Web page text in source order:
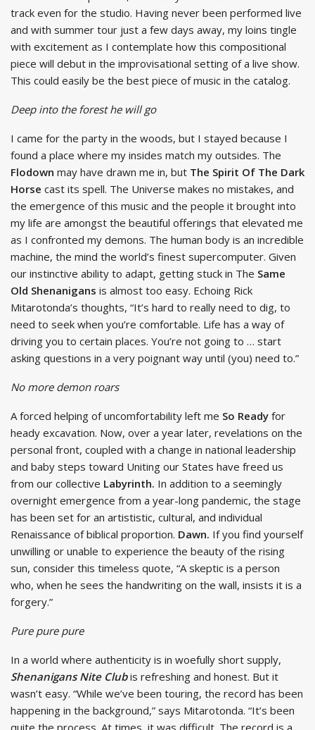
track even for the studio. Having never been performed live
and with summer tour just a few days away, my loins tingle
with excitement as I contemplate how this compositional
piece will debut in the improvisational setting of a live show.
This could easily be the best piece of music in the catalog.
Deep into the forest he will go
I came for the party in the woods, but I stayed because I
found a place where my insides match my outsides. The
Flodown may have drawn me in, but The Spirit Of The Dark
Horse cast its spell. The Universe makes no mistakes, and
the emergence of this music and the people it brought into
my life are amongst the beautiful offerings that elevated me
as I confronted my demons. The human body is an incredible
machine, the mind the world’s finest supercomputer. Given
our instinctive ability to adapt, getting stuck in The Same
Old Shenanigans is almost too easy. Echoing Rick
Mitarotonda’s thoughts, “It’s hard to really need to dig, to
need to seek when you’re comfortable. Life has a way of
driving you to certain places. You’re not going to … start
asking questions in a very poignant way until (you) need to.”
No more demon roars
A forced helping of uncomfortability left me So Ready for
heady excavation. Now, over a year later, revelations on the
personal front, coupled with a change in national leadership
and baby steps toward Uniting our States have freed us
from our collective Labyrinth. In addition to a seemingly
overnight emergence from a year-long pandemic, the stage
has been set for an artististic, cultural, and individual
Renaissance of biblical proportion. Dawn. If you find yourself
unwilling or unable to experience the beauty of the rising
sun, consider this timeless quote, “A skeptic is a person
who, when he sees the handwriting on the wall, insists it is a
forgery.”
Pure pure pure
In a world where authenticity is in woefully short supply,
Shenanigans Nite Clubis refreshing and honest. But it
wasn’t easy. “While we’ve been touring, the record has been
happening in the background,” says Mitarotonda. “It’s been
quite the process. At times, it was difficult. The record is a